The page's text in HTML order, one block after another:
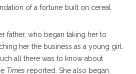
of a fortune built on cereal.
father, who began taking her to
her the business as a young girl.
all there was to know about
Times reported. She also began